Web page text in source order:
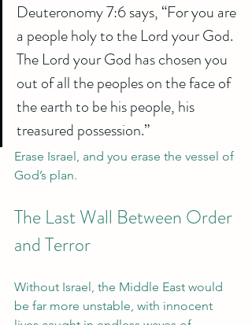
Deuteronomy 7:6 says, “For you are
a people holy to the Lord your God.
The Lord your God has chosen you
out of all the peoples on the face of
the earth to be his people, his
treasured possession.”
Erase Israel, and you erase the vessel of
God’s plan.
The Last Wall Between Order
and Terror
Without Israel, the Middle East would
be far more unstable, with innocent